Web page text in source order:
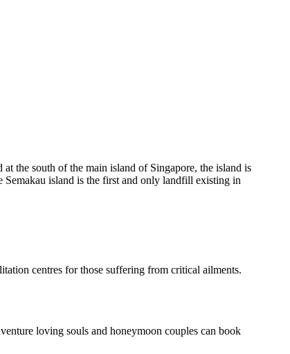
the south of the main island of Singapore, the island is
Semakau island is the first and only landfill existing in
centres for those suffering from critical ailments.
loving souls and honeymoon couples can book